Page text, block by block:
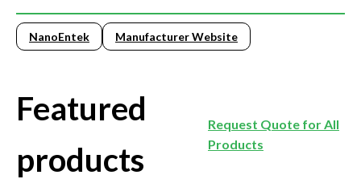
NanoEntek Manufacturer Website
Featured
products
Request Quote for All
Products